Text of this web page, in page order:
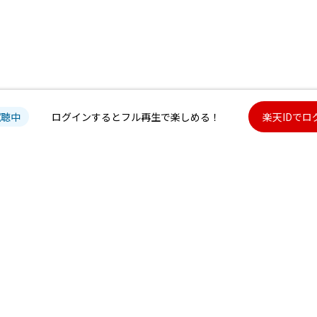
中 ログインするとフル再生で楽しめる！ 楽天IDでロ